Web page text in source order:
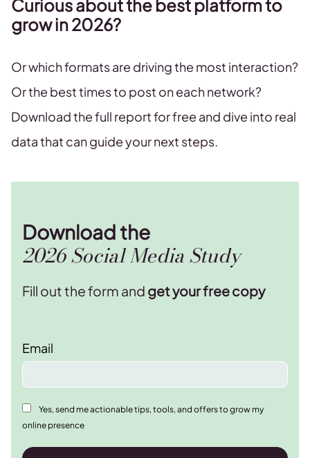
Curious about the best platform to
grow in 2026?
Or which formats are driving the most interaction?
Or the best times to post on each network?
Download the full report for free and dive into real
data that can guide your next steps.
Download the
2026 Social Media Study
Fill out the form and get your free copy
Email
Yes, send me actionable tips, tools, and offers to grow my
online presence